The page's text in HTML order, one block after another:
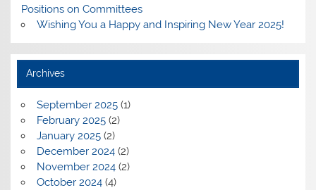
Positions on Committees
Wishing You a Happy and Inspiring New Year 2025!
Archives
September 2025(1)
February 2025(2)
January 2025(2)
December 2024(2)
November 2024(2)
October 2024(4)